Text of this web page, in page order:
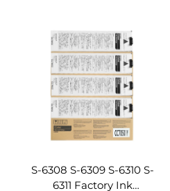
Compatible for Riso
Digital Duplicator
Machine
S-6308 S-6309 S-6310 S-
6311 Factory Ink